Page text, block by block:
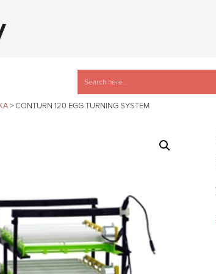
> CONTURN 120 EGG TURNING SYSTEM